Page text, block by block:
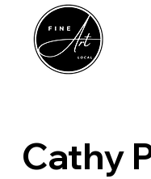
Cathy